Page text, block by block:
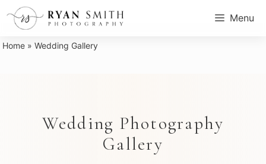
Skip
Menu
Home »Wedding Gallery
Wedding Photography
Gallery